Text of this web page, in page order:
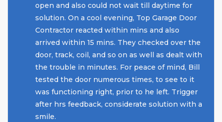
open and also could not wait till daytime for
solution. On a cool evening, Top Garage Door
Contractor reacted within mins and also
arrived within 15 mins. They checked over the
door, track, coil, and so on as well as dealt with
the trouble in minutes. For peace of mind, Bill
tested the door numerous times, to see to it
was functioning right, prior to he left. Trigger
after hrs feedback, considerate solution with a
smile.